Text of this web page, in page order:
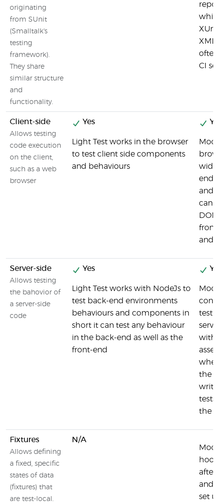
originating
from SUnit
(Smalltalk's
testing
framework).
They share
similar structure
and
functionality.
XML
CI
Client-side
Allows testing
code execution
on the client,
such as a web
browser
Yes
Light Test works in the browser
to test client side components
and behaviours
end
and
can
and
Server-side
Allows testing
the bahovior of
a server-side
code
Yes
Light Test works with NodeJs to
test back-end environments
behaviours and components in
short it can test any behaviour
in the back-end as well as the
front-end
with
the
tests
the
Fixtures
Allows defining
a fixed, specific
states of data
(fixtures) that
are test-local.
N/A
and
set